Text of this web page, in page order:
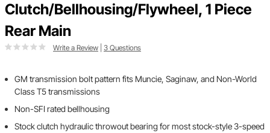
Clutch/Bellhousing/Flywheel, 1 Piece
Rear Main
Write a Review 3 Questions
GM transmission bolt pattern fits Muncie, Saginaw, and Non-World
Class T5 transmissions
Non-SFI rated bellhousing
Stock clutch hydraulic throwout bearing for most stock-style 3-speed